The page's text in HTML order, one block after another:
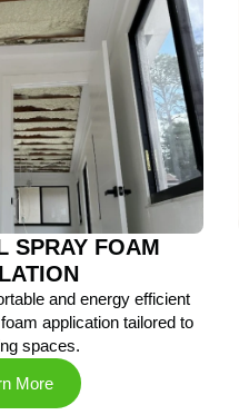
SPRAY FOAM
and energy efficient
application tailored to
spaces.
More